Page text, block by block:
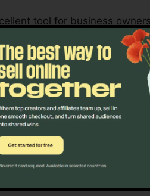
tool for business
communications
capabilities, companies
Find Out If
CallRail